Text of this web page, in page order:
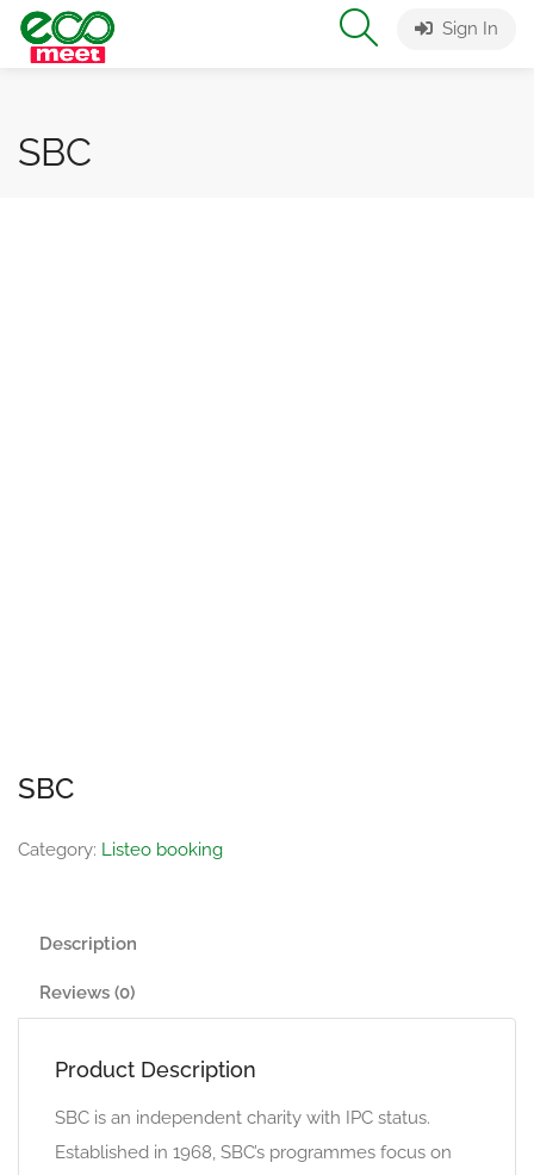
Sign In
SBC
SBC
Category: Listeo booking
Description
Reviews (0)
Product Description
SBC is an independent charity with IPC status.
Established in 1968, SBC’s programmes focus on